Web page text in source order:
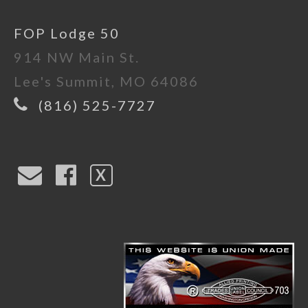
FOP Lodge 50
914 NW Main St.
Lee's Summit, MO 64086
(816) 525-7727
X